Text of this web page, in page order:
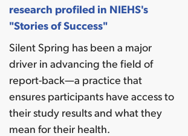
research profiled in NIEHS's
"Stories of Success"
Silent Spring has been a major
driver in advancing the field of
report-back—a practice that
ensures participants have access to
their study results and what they
mean for their health.